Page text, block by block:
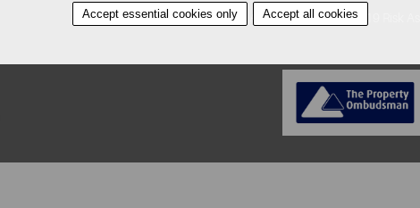
About Contact Find A Property Covid-19 Risk
Accept essential cookies only Accept all cookies